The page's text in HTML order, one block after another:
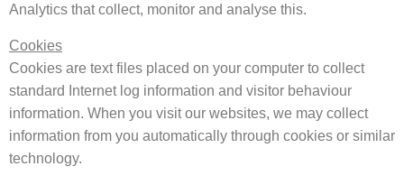
Analytics that collect, monitor and analyse this.
Cookies
Cookies are text files placed on your computer to collect
standard Internet log information and visitor behaviour
information. When you visit our websites, we may collect
information from you automatically through cookies or similar
technology.